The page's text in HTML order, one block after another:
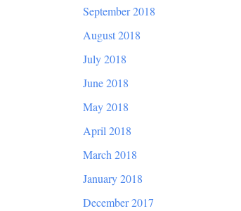
September 2018
August 2018
July 2018
June 2018
May 2018
April 2018
March 2018
January 2018
December 2017